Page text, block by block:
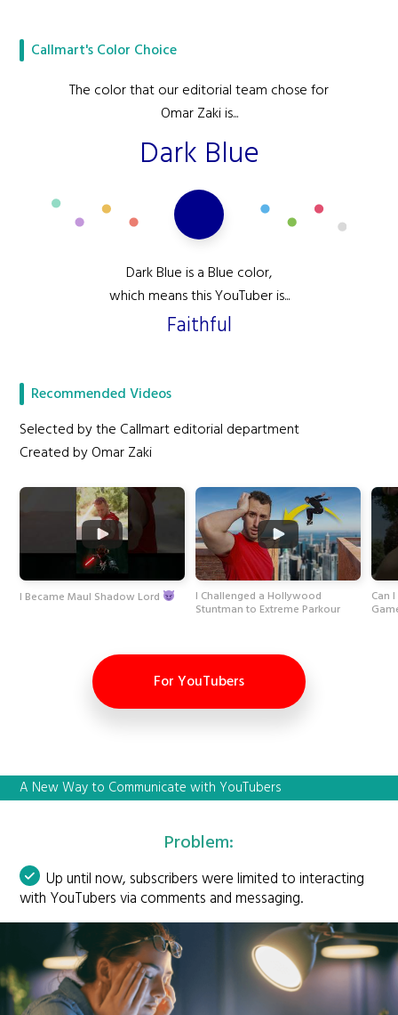
Callmart's Color Choice
The color that our editorial team chose for
Omar Zaki is...
Dark Blue
Dark Blue is a Blue color,
which means this YouTuber is...
Faithful
Recommended Videos
Selected by the Callmart editorial department
Created by Omar Zaki
I Became Maul Shadow Lord I Challenged a Hollywood
Stuntman to Extreme Parkour
Can
For YouTubers
A New Way to Communicate with YouTubers
Problem:
Up until now, subscribers were limited to interacting
with YouTubers via comments and messaging.